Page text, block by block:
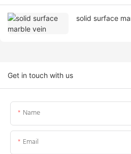
solid surface
Get in touch with us
Name
Email